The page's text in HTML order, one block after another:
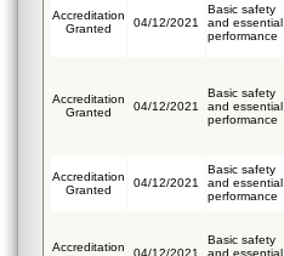
Accreditation
Granted
04/12/2021
Basic safety
and essential
performance
Accreditation
Granted
04/12/2021
Basic safety
and essential
performance
Accreditation
Granted
04/12/2021
Basic safety
and essential
performance
Accreditation
04/12/2021
Basic safety
and essential